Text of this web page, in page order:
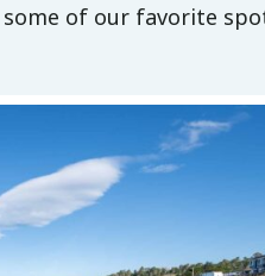
of our favorite